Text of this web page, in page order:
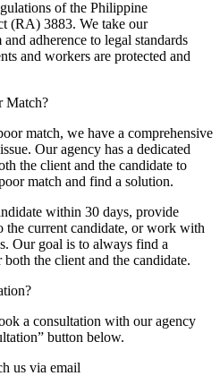
of the Philippine
(RA) 3883. We take our
adherence to legal standards
and workers are protected and
Match?
match, we have a comprehensive
Our agency has a dedicated
the client and the candidate to
match and find a solution.
within 30 days, provide
the current candidate, or work with
Our goal is to always find a
the client and the candidate.
a consultation with our agency
button below.
us via email